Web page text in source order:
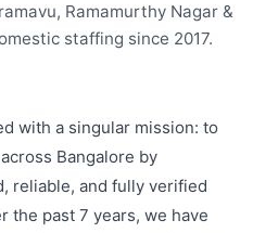
Ramamurthy Nagar &
staffing since 2017.
with a singular mission: to
Bangalore by
reliable, and fully verified
the past 7 years, we have